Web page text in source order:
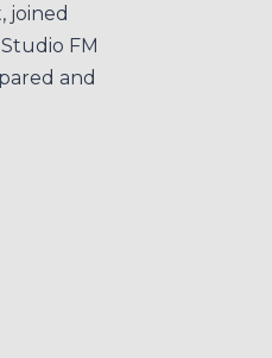
joined
FM
and